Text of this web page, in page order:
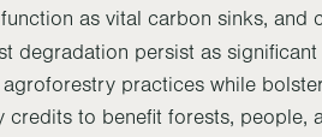
as vital carbon sinks, and
degradation persist as significant
practices while
to benefit forests, people,